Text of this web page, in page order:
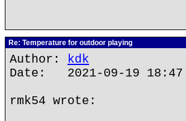
Re: Temperature for outdoor playing
Author: kdk
Date: 2021-09-19 18:47
rmk54 wrote: